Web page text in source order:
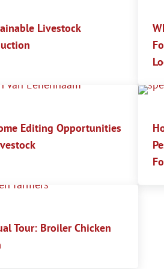
Livestock
Editing Opportunities
Tour: Broiler Chicken